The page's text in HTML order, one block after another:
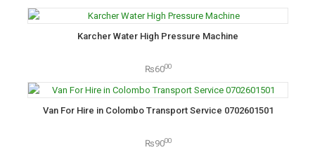
Karcher Water High Pressure Machine
₨6000
Van For Hire in Colombo Transport Service 0702601501
₨9000